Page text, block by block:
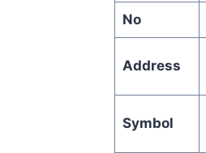
No
Address
Symbol